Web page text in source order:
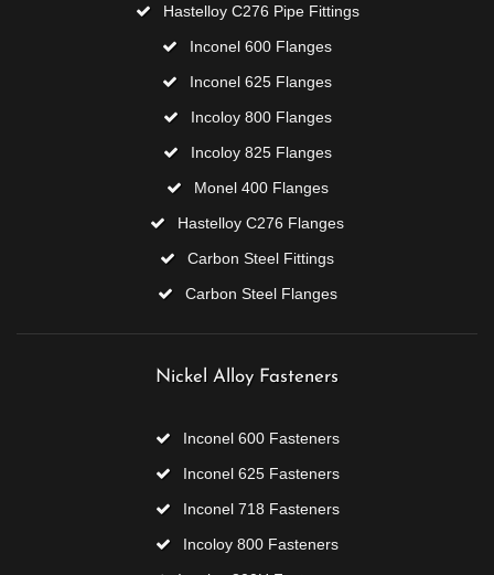
Hastelloy C276 Pipe Fittings
Inconel 600 Flanges
Inconel 625 Flanges
Incoloy 800 Flanges
Incoloy 825 Flanges
Monel 400 Flanges
Hastelloy C276 Flanges
Carbon Steel Fittings
Carbon Steel Flanges
Nickel Alloy Fasteners
Inconel 600 Fasteners
Inconel 625 Fasteners
Inconel 718 Fasteners
Incoloy 800 Fasteners